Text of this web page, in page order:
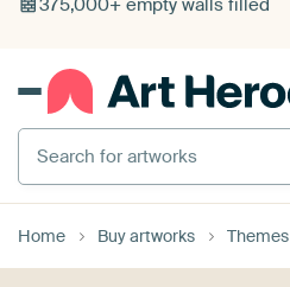
375,000+ empty walls filled
Search for artworks
Home Buy artworks Themes